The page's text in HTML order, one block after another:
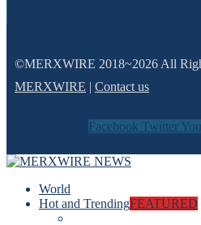
©MERXWIRE 2018~2026 All
MERXWIRE | Contact us
Facebook Twitter
World
Hot and TrendingFEATURED